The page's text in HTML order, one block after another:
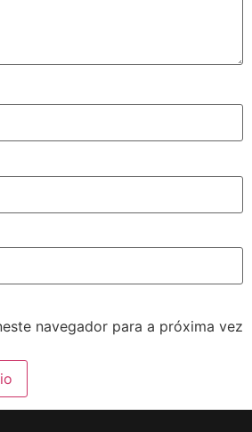
navegador para a próxima vez